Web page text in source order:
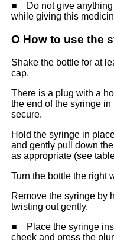
■ Do not give anything
while giving this
O How to use the
Shake the bottle for at
cap.
There is a plug with a
the end of the syringe
secure.
Hold the syringe in
and gently pull down
as appropriate (see
Turn the bottle the right
Remove the syringe by
twisting out gently.
■ Place the syringe
cheek and press the